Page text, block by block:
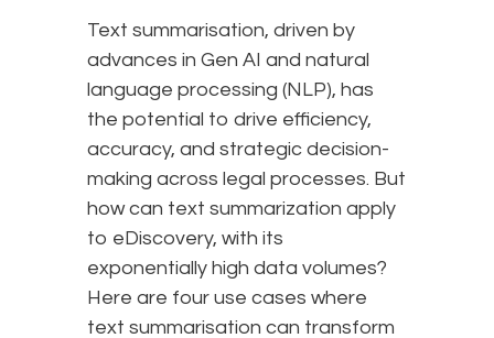
Text summarisation, driven by
advances in Gen AI and natural
language processing (NLP), has
the potential to drive efficiency,
accuracy, and strategic decision-
making across legal processes. But
how can text summarization apply
to eDiscovery, with its
exponentially high data volumes?
Here are four use cases where
text summarisation can transform